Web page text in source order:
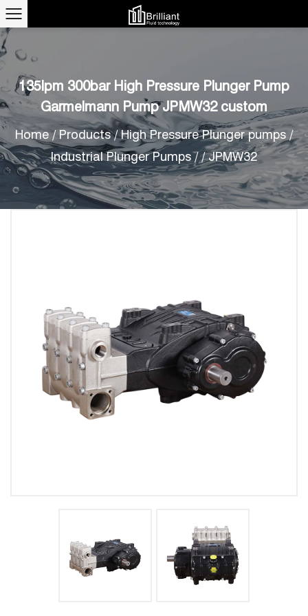
135lpm 300bar High Pressure Plunger Pump
Garmelmann Pump JPMW32 custom
Home/ Products/High Pressure Plunger pumps /
Industrial Plunger Pumps//JPMW32